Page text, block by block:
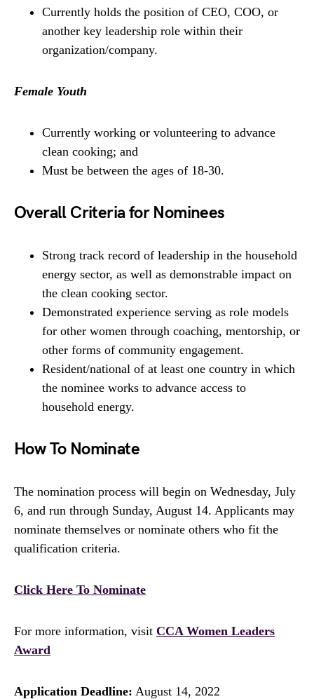
Currently holds the position of CEO, COO, or
another key leadership role within their
organization/company.
Female Youth
Currently working or volunteering to advance
clean cooking; and
Must be between the ages of 18-30.
Overall Criteria for Nominees
Strong track record of leadership in the household
energy sector, as well as demonstrable impact on
the clean cooking sector.
Demonstrated experience serving as role models
for other women through coaching, mentorship, or
other forms of community engagement.
Resident/national of at least one country in which
the nominee works to advance access to
household energy.
How To Nominate
The nomination process will begin on Wednesday, July
6, and run through Sunday, August 14. Applicants may
nominate themselves or nominate others who fit the
qualification criteria.
Click Here To Nominate
For more information, visit CCA Women Leaders
Award
Application Deadline: August 14, 2022